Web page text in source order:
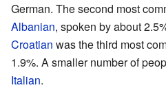
German. The second most
Albanian, spoken by about
Croatian was the third most
1.9%. A smaller number of
Italian.